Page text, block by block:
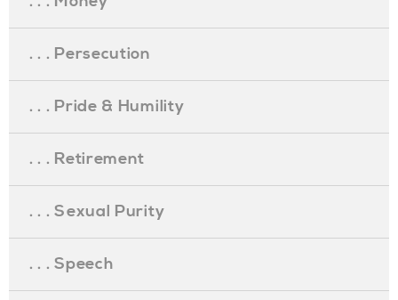
. . . Persecution
. . . Pride & Humility
. . . Retirement
. . . Sexual Purity
. . . Speech